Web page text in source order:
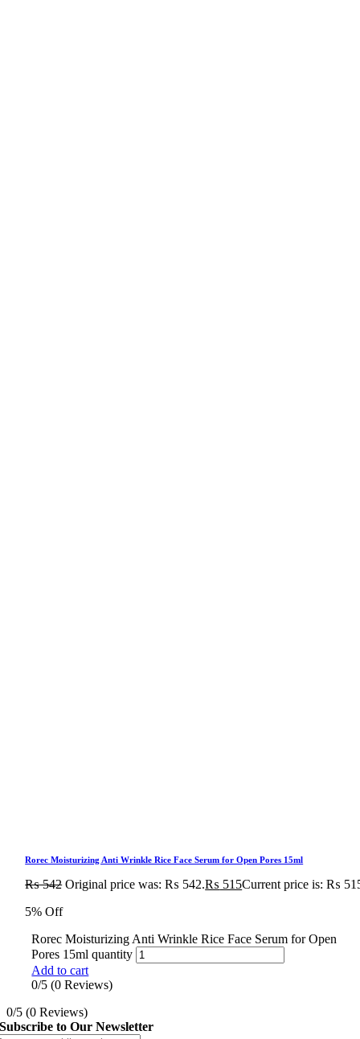
Rorec Moisturizing Anti Wrinkle Rice Face Serum for Open Pores 15ml
₨542 Original price was: ₨ 542.₨ 515Current price is: ₨
5% Off
Rorec Moisturizing Anti Wrinkle Rice Face Serum for Open
Pores 15ml quantity
Add to cart
0/5 (0 Reviews)
0/5 (0 Reviews)
Subscribe to Our Newsletter